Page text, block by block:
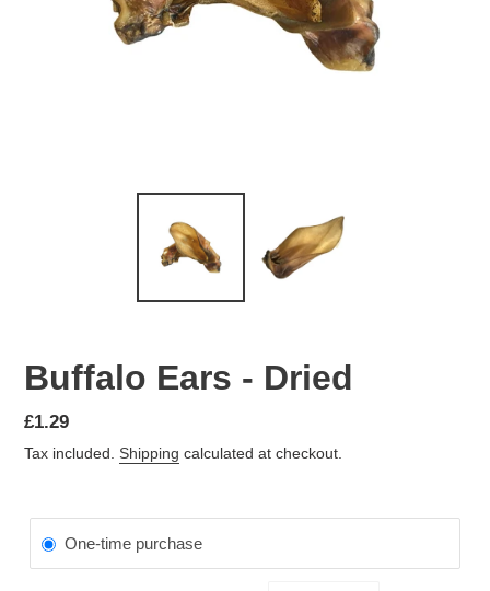
Buffalo Ears - Dried
Regular
price
£1.29
Tax included. Shipping calculated at checkout.
One-time purchase